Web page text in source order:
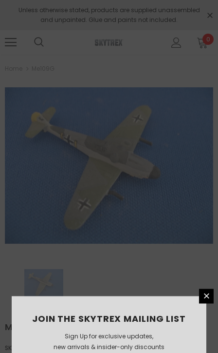
Unless otherwise stated, products are supplied unassembled
and unpainted. Glue and paints not included.
0
Me109G
SKU:
GA402A
JOIN THE SKYTREX MAILING LIST
Sign Up for exclusive updates,
new arrivals & insider-only discounts